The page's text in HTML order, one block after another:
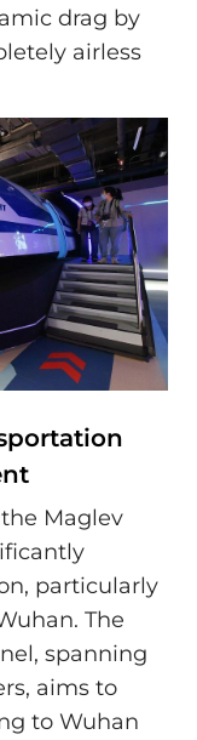
drag by
airless
Maglev
particularly
The
spanning
aims to
to Wuhan